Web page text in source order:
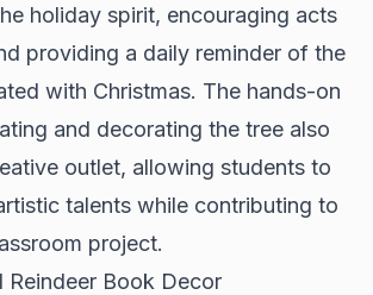
holiday spirit, encouraging acts
providing a daily reminder of the
with Christmas. The hands-on
and decorating the tree also
outlet, allowing students to
talents while contributing to
project.
Reindeer Book Decor